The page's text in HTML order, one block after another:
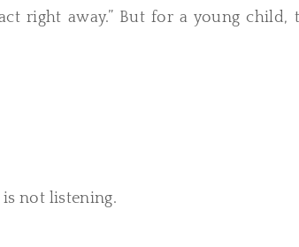
right away.” But for a young child,
is not listening.